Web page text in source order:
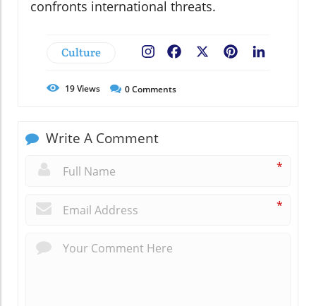
confronts international threats.
Culture Pinterest
Facebook
19Views 0Comments
Write A Comment
*
*